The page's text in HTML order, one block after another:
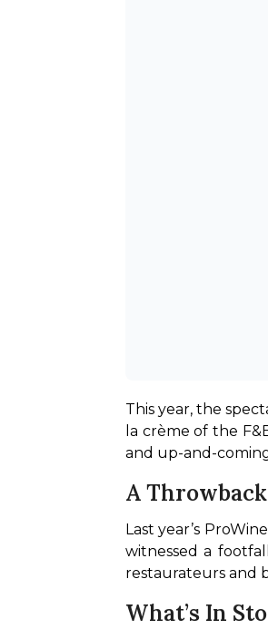
This year, the
la crème of the
and up-and-
A
Last year’s
witnessed a
restaurateurs and
What’s In